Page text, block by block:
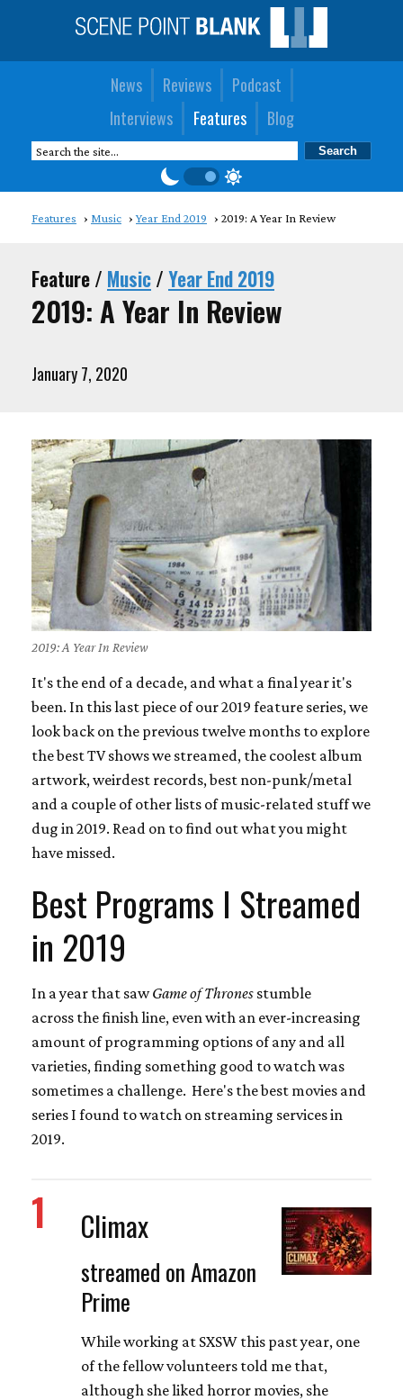
News Reviews
Podcast
Interviews
Features Blog
Features Music Year End 2019 2019: A Year In Review
Feature / Music/Year End 2019
2019: A Year In Review
January 7, 2020
2019: A Year In Review
It's the end of a decade, and what a final year it's
been. In this last piece of our 2019 feature series, we
look back on the previous twelve months to explore
the best TV shows we streamed, the coolest album
artwork, weirdest records, best non-punk/metal
and a couple of other lists of music-related stuff we
dug in 2019. Read on to find out what you might
have missed.
Best Programs I Streamed
in 2019
In a year that sawGame of Thrones stumble
across the finish line, even with an ever-increasing
amount of programming options of any and all
varieties, finding something good to watch was
sometimes a challenge. Here's the best movies and
series I found to watch on streaming services in
2019.
1 Climax
streamed on Amazon
Prime
While working at SXSW this past year, one
of the fellow volunteers told me that,
although she liked horror movies, she